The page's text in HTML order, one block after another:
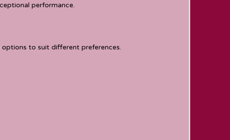
performance.
to suit different preferences.